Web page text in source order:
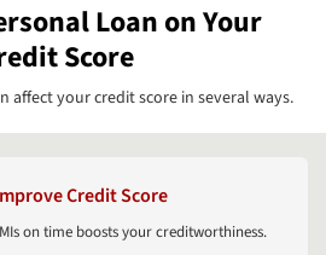
Loan on Your
Score
affect your credit score in several ways.
Credit Score
on time boosts your creditworthiness.